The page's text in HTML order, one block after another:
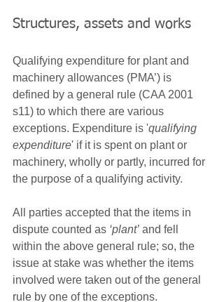
Structures, assets and works
Qualifying expenditure for plant and
machinery allowances (PMA’) is
defined by a general rule (CAA 2001
s11) to which there are various
exceptions. Expenditure is 'qualifying
expenditure' if it is spent on plant or
machinery, wholly or partly, incurred for
the purpose of a qualifying activity.
All parties accepted that the items in
dispute counted as ‘plant’ and fell
within the above general rule; so, the
issue at stake was whether the items
involved were taken out of the general
rule by one of the exceptions.